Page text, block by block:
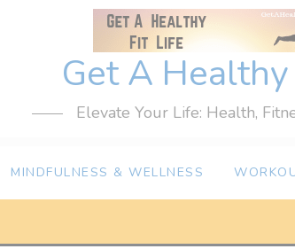
Get A
Elevate Your Life: Health,
MINDFULNESS & WELLNESS